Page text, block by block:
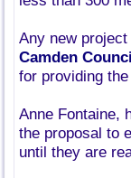
Any new
Camden
for providing
Anne Fontaine,
the proposal to
until they are